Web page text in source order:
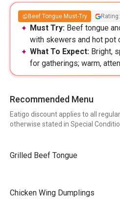
Beef Tongue Must-Try
Must Try: Beef tongue
with skewers and hot pot
What To Expect: Bright,
for gatherings; warm,
Recommended Menu
Eatigo discount applies to all
otherwise stated in Special
Grilled Beef Tongue
Chicken Wing Dumplings